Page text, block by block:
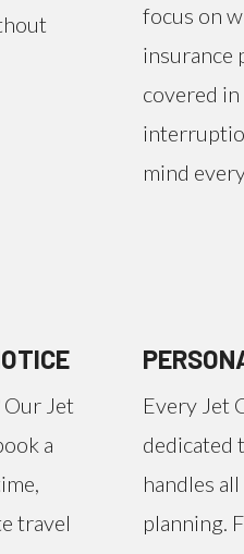
focus on
insurance
covered in
mind
Jet
a
travel
Every Jet
dedicated
handles
planning.